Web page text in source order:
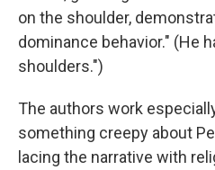
on the shoulder,
dominance behavior." (He
shoulders.")
The authors work
something creepy about
lacing the narrative with